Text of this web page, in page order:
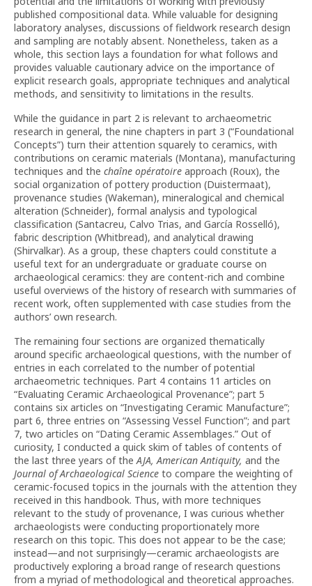
published compositional data. While valuable for designing
laboratory analyses, discussions of fieldwork research design
and sampling are notably absent. Nonetheless, taken as a
whole, this section lays a foundation for what follows and
provides valuable cautionary advice on the importance of
explicit research goals, appropriate techniques and analytical
methods, and sensitivity to limitations in the results.
While the guidance in part 2 is relevant to archaeometric
research in general, the nine chapters in part 3 (“Foundational
Concepts”) turn their attention squarely to ceramics, with
contributions on ceramic materials (Montana), manufacturing
techniques and the chaîne opératoire approach (Roux), the
social organization of pottery production (Duistermaat),
provenance studies (Wakeman), mineralogical and chemical
alteration (Schneider), formal analysis and typological
classification (Santacreu, Calvo Trias, and García Rosselló),
fabric description (Whitbread), and analytical drawing
(Shirvalkar). As a group, these chapters could constitute a
useful text for an undergraduate or graduate course on
archaeological ceramics: they are content-rich and combine
useful overviews of the history of research with summaries of
recent work, often supplemented with case studies from the
authors’ own research.
The remaining four sections are organized thematically
around specific archaeological questions, with the number of
entries in each correlated to the number of potential
archaeometric techniques. Part 4 contains 11 articles on
“Evaluating Ceramic Archaeological Provenance”; part 5
contains six articles on “Investigating Ceramic Manufacture”;
part 6, three entries on “Assessing Vessel Function”; and part
7, two articles on “Dating Ceramic Assemblages.” Out of
curiosity, I conducted a quick skim of tables of contents of
the last three years of theAJA, American Antiquity, and the
Journal of Archaeological Science to compare the weighting of
ceramic-focused topics in the journals with the attention they
received in this handbook. Thus, with more techniques
relevant to the study of provenance, I was curious whether
archaeologists were conducting proportionately more
research on this topic. This does not appear to be the case;
instead—and not surprisingly—ceramic archaeologists are
productively exploring a broad range of research questions
from a myriad of methodological and theoretical approaches.